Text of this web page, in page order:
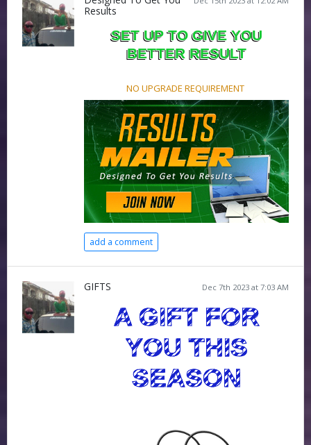
Results
SET UP TO GIVE YOU
BETTER RESULT
NO UPGRADE REQUIREMENT
add a comment
Dec 7th 2023 at 7:03 AM
GIFTS
A GIFT FOR
YOU THIS
SEASON